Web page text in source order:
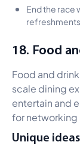
End the race
refreshments.
18. Food
Food and
scale dining
entertain and
for networking
Unique